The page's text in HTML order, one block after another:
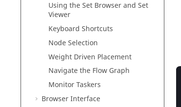
Using the Set Browser and Set
Viewer
Keyboard Shortcuts
Node Selection
Weight Driven Placement
Navigate the Flow Graph
MonitorTaskers
Browser Interface